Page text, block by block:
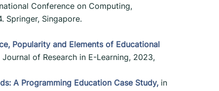
Conference on Computing,
Springer, Singapore.
Popularity and Elements of Educational
of Research in E-Learning, 2023,
A Programming Education Case Study, in